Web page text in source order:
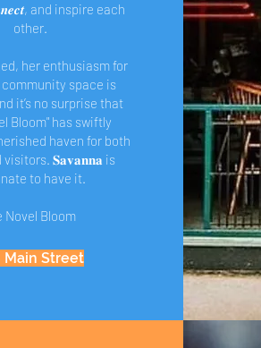
and inspire each
other.
her enthusiasm for
space is
it’s no surprise that
Bloom" has swiftly
haven for both
visitors. 𝐒𝐚𝐯𝐚𝐧𝐧𝐚 is
to have it.
Novel Bloom
Main Street